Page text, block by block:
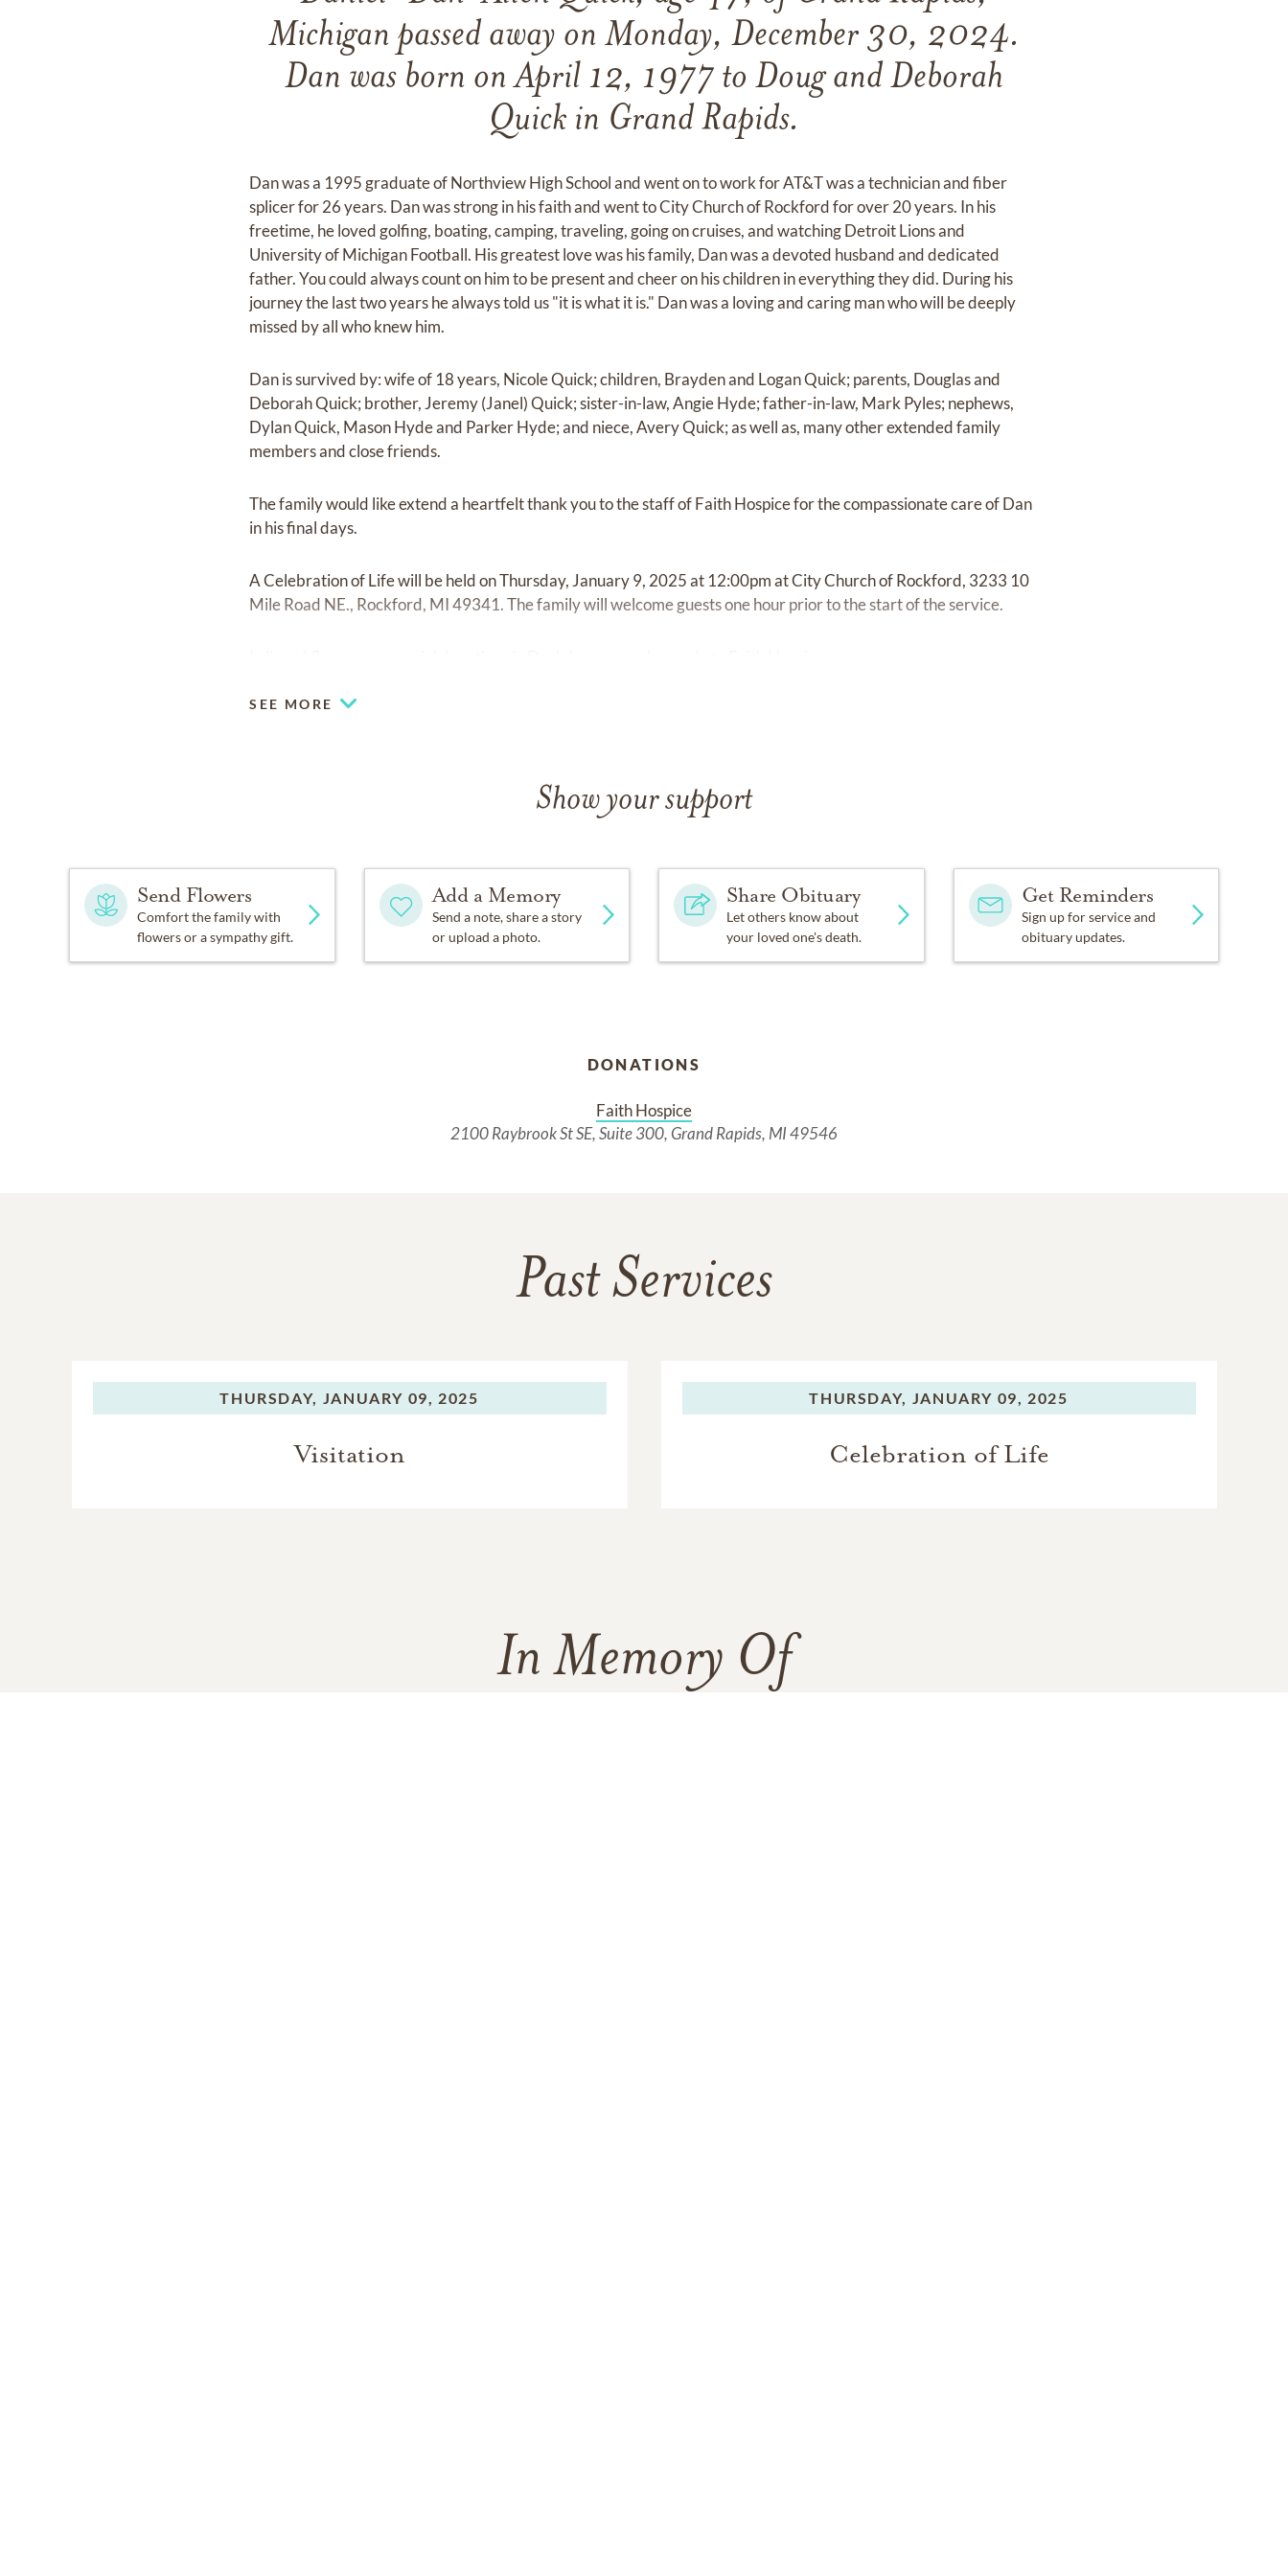
Michigan passed away on Monday, December 30, 2024.
Dan was born on April 12, 1977 to Doug and Deborah
Quick in Grand Rapids.
Dan was a 1995 graduate of Northview High School and went on to work for AT&T was a technician and fiber
splicer for 26 years. Dan was strong in his faith and went to City Church of Rockford for over 20 years. In his
freetime, he loved golfing, boating, camping, traveling, going on cruises, and watching Detroit Lions and
University of Michigan Football. His greatest love was his family, Dan was a devoted husband and dedicated
father. You could always count on him to be present and cheer on his children in everything they did. During his
journey the last two years he always told us "it is what it is." Dan was a loving and caring man who will be deeply
missed by all who knew him.
Dan is survived by: wife of 18 years, Nicole Quick; children, Brayden and Logan Quick; parents, Douglas and
Deborah Quick; brother, Jeremy (Janel) Quick; sister-in-law, Angie Hyde; father-in-law, Mark Pyles; nephews,
Dylan Quick, Mason Hyde and Parker Hyde; and niece, Avery Quick; as well as, many other extended family
members and close friends.
The family would like extend a heartfelt thank you to the staff of Faith Hospice for the compassionate care of Dan
in his final days.
A Celebration of Life will be held on Thursday, January 9, 2025 at 12:00pm at City Church of Rockford, 3233 10
Mile Road NE., Rockford, MI 49341. The family will welcome guests one hour prior to the start of the service.
SEE MORE
Show your support
Send Flowers
Comfort the family with
flowers or a sympathy gift.
Add a Memory
Send a note, share a story
or upload a photo.
Share Obituary
Let others know about
your loved one's death.
Get Reminders
Sign up for service and
obituary updates.
DONATIONS
Faith Hospice
2100 Raybrook St SE, Suite 300, Grand Rapids, MI 49546
Past Services
THURSDAY, JANUARY 09, 2025
Visitation
THURSDAY, JANUARY 09, 2025
Celebration of Life
In Memory Of